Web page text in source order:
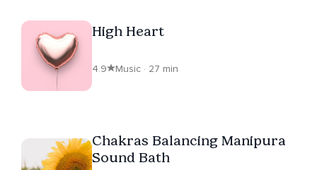
High Heart
4.9 Music · 27 min
Chakras Balancing Manipura
Sound Bath